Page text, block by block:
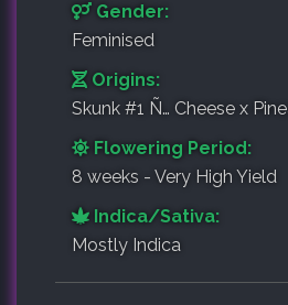
Gender:
Feminised
Origins:
Skunk #1 Ñ… Cheese x
Flowering Period:
8 weeks - Very High Yield
Indica/Sativa:
Mostly Indica